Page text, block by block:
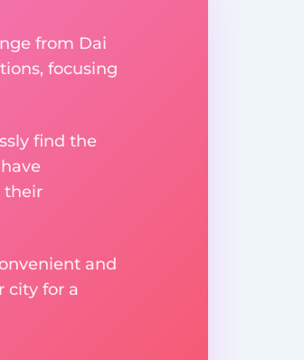
from Dai
focusing
find the
their
and
city for a